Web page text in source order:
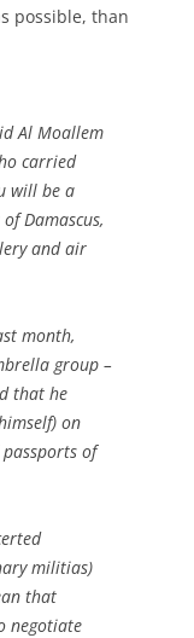
possible, than
Al Moallem
carried
will be a
Damascus,
and air
month,
group –
that he
on
of
militias)
that
negotiate